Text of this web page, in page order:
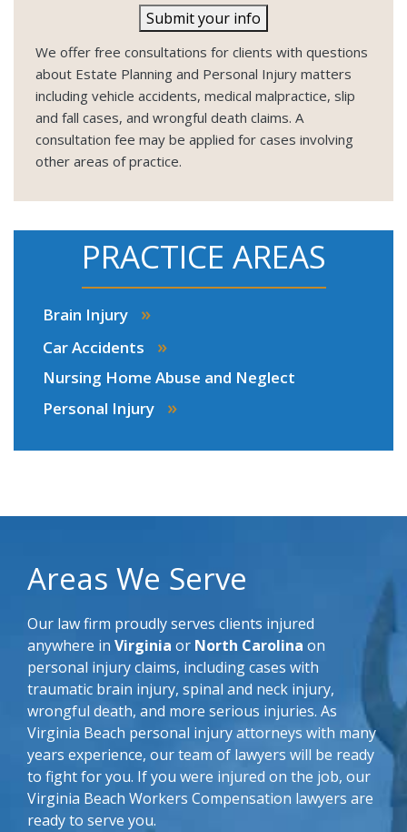
Submit your info
We offer free consultations for clients with questions
about Estate Planning and Personal Injury matters
including vehicle accidents, medical malpractice, slip
and fall cases, and wrongful death claims. A
consultation fee may be applied for cases involving
other areas of practice.
PRACTICE AREAS
Brain Injury »
Car Accidents »
Nursing Home Abuse and Neglect
Personal Injury
»
Areas We Serve
Our law firm proudly serves clients injured
anywhere in Virginia or North Carolina on
personal injury claims, including cases with
traumatic brain injury, spinal and neck injury,
wrongful death, and more serious injuries. As
Virginia Beach personal injury attorneys with many
years experience, our team of lawyers will be ready
to fight for you. If you were injured on the job, our
Virginia Beach Workers Compensation lawyers are
ready to serve you.